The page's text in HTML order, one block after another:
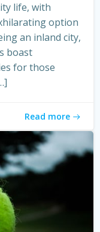
life, with
option
an inland city,
boast
for those
Read more